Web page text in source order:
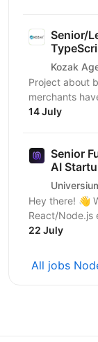
Senior/
Kozak
Project about
merchants
intelligent
14 July
Senior
AI
Hey there! 👋 We're looking for an expert full-stack
React/Node.js
tools to join
22 July
All jobs